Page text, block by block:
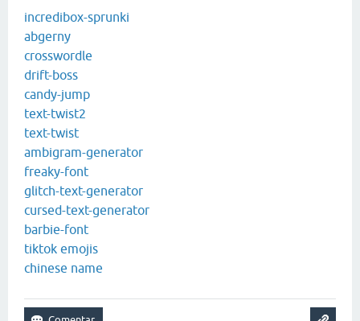
incredibox-sprunki
abgerny
crosswordle
drift-boss
candy-jump
text-twist2
text-twist
ambigram-generator
freaky-font
glitch-text-generator
cursed-text-generator
barbie-font
tiktok emojis
chinese name